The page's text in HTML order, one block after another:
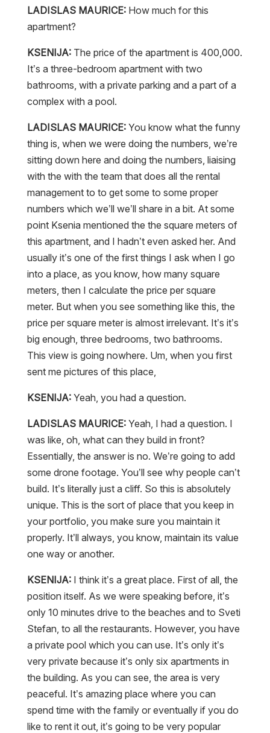
LADISLAS MAURICE:How much for this
apartment?
KSENIJA:The price of the apartment is 400,000.
It’s a three-bedroom apartment with two
bathrooms, with a private parking and a part of a
complex with a pool.
LADISLAS MAURICE:You know what the funny
thing is, when we were doing the numbers, we’re
sitting down here and doing the numbers, liaising
with the with the team that does all the rental
management to to get some to some proper
numbers which we’ll we’ll share in a bit. At some
point Ksenia mentioned the the square meters of
this apartment, and I hadn’t even asked her. And
usually it’s one of the first things I ask when I go
into a place, as you know, how many square
meters, then I calculate the price per square
meter. But when you see something like this, the
price per square meter is almost irrelevant. It’s it’s
big enough, three bedrooms, two bathrooms.
This view is going nowhere. Um, when you first
sent me pictures of this place,
KSENIJA:Yeah, you had a question.
LADISLAS MAURICE:Yeah, I had a question. I
was like, oh, what can they build in front?
Essentially, the answer is no. We’re going to add
some drone footage. You’ll see why people can’t
build. It’s literally just a cliff. So this is absolutely
unique. This is the sort of place that you keep in
your portfolio, you make sure you maintain it
properly. It’ll always, you know, maintain its value
one way or another.
KSENIJA:I think it’s a great place. First of all, the
position itself. As we were speaking before, it’s
only 10 minutes drive to the beaches and to Sveti
Stefan, to all the restaurants. However, you have
a private pool which you can use. It’s only it’s
very private because it’s only six apartments in
the building. As you can see, the area is very
peaceful. It’s amazing place where you can
spend time with the family or eventually if you do
like to rent it out, it’s going to be very popular